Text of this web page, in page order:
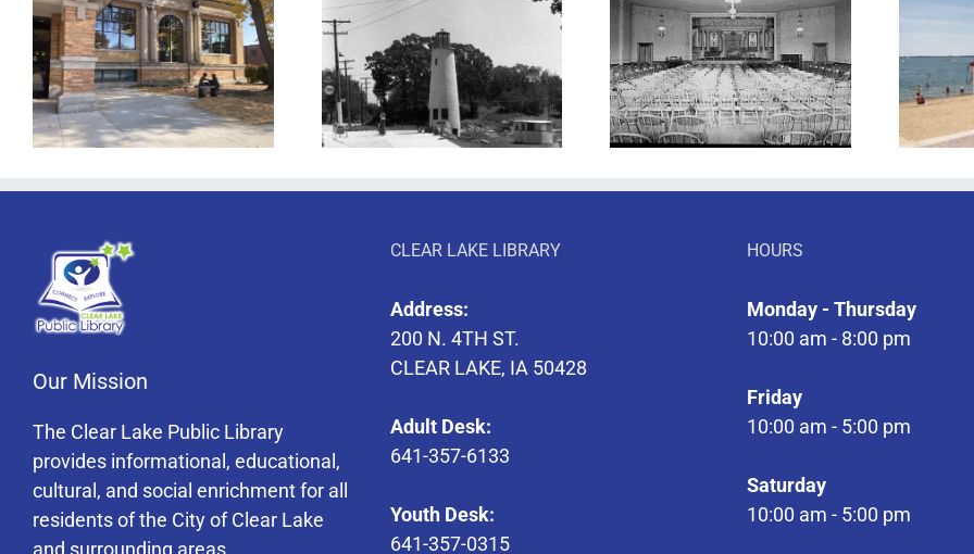
Lighthouse Drive In The Magic of Theatre Let’s Take a Walk
Our Mission
The Clear Lake Public Library
provides informational, educational,
cultural, and social enrichment for all
residents of the City of Clear Lake
CLEAR LAKE LIBRARY
Address:
200 N. 4TH ST.
CLEAR LAKE, IA 50428
Adult Desk:
641-357-6133
Youth Desk:
641-357-0315
HOURS
Monday - Thursday
10:00 am - 8:00 pm
Friday
10:00 am - 5:00 pm
Saturday
10:00 am - 5:00 pm